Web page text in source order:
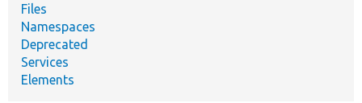
Files
Namespaces
Deprecated
Services
Elements